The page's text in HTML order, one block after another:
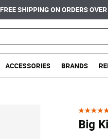
FREE SHIPPING ON ORDERS
ACCESSORIES BRANDS
5.0
out
Big